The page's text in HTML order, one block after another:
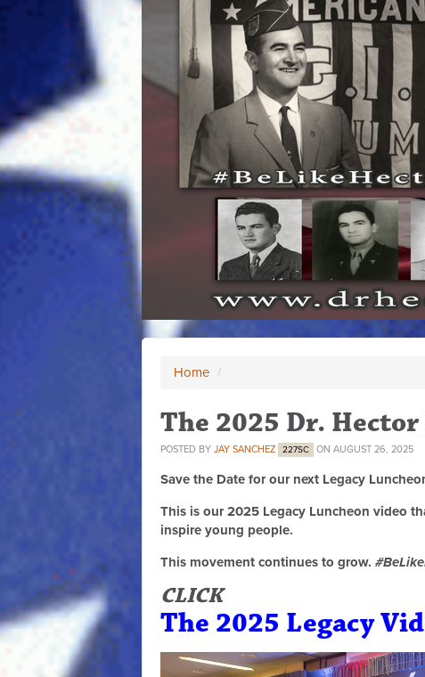
Home /
The 2025 Dr. Hector
POSTED BY JAY SANCHEZ 227SC ON AUGUST 26, 2025
Save the Date for our next Legacy
This is our 2025 Legacy Luncheon video
inspire young people.
This movement continues to grow.
CLICK
The 2025 Legacy